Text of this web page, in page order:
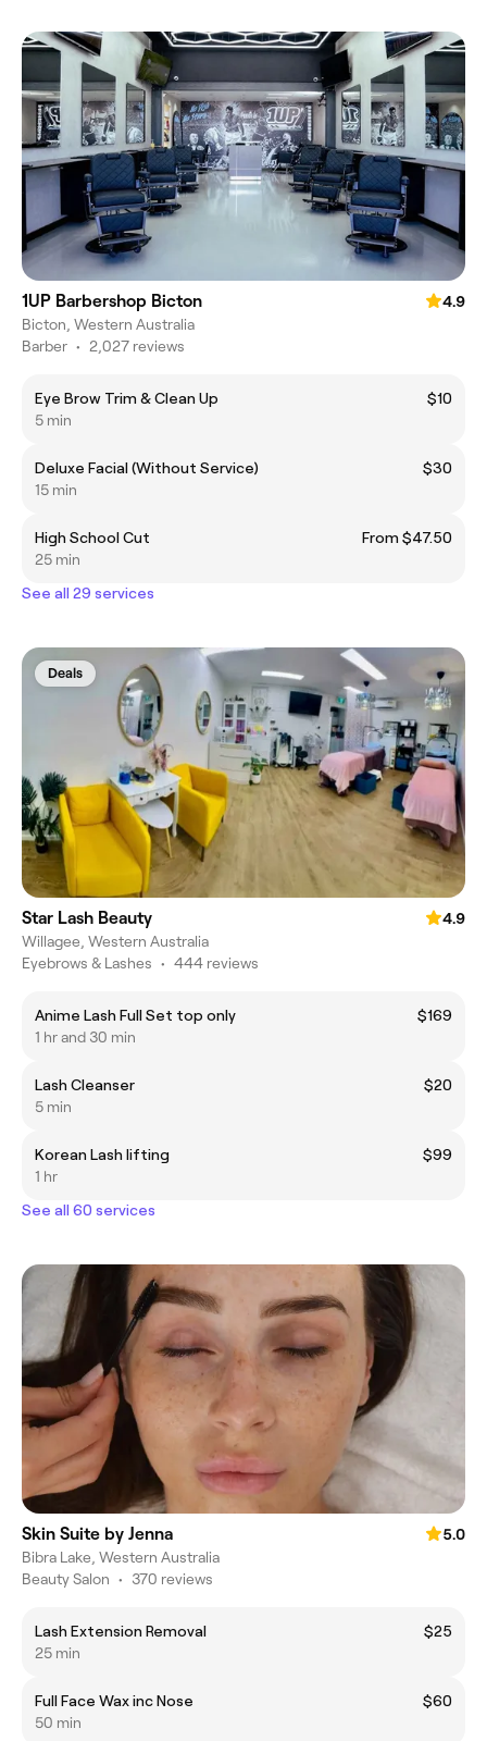
1UP Barbershop Bicton
4.9
Bicton, Western Australia
Barber • 2,027 reviews
Eye Brow Trim & Clean Up
$10
5 min
Deluxe Facial (Without Service)
$30
15 min
High School Cut
From $47.50
25 min
See all 29 services
Deals
Star Lash Beauty
4.9
Willagee, Western Australia
Eyebrows & Lashes • 444 reviews
Anime Lash Full Set top only
$169
1 hr and 30 min
Lash Cleanser
$20
5 min
Korean Lash lifting
$99
1 hr
See all 60 services
Skin Suite by Jenna
5.0
Bibra Lake, Western Australia
Beauty Salon • 370 reviews
Lash Extension Removal
$25
25 min
Full Face Wax inc Nose
$60
50 min